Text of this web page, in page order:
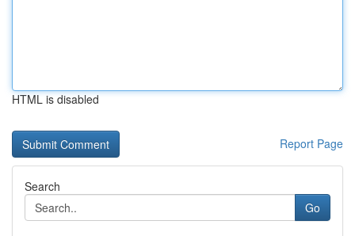
HTML is disabled
Report Page
Search
Go